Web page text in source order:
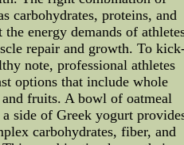
carbohydrates, proteins, and
energy demands of
repair and growth. To
note, professional athletes
options that include whole
fruits. A bowl of oatmeal
side of Greek yogurt
carbohydrates, fiber, and